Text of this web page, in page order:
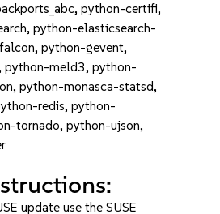
python-certifi,
python-elasticsearch-
python-gevent,
python-meld3, python-
python-monasca-statsd,
redis, python-
tornado, python-ujson,
update use the SUSE